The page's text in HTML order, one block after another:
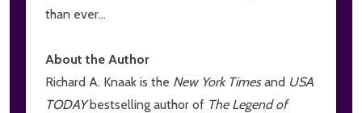
than ever...
About the Author
Richard A. Knaak is the New York Timesand USA
TODAYbestselling author of The Legend of